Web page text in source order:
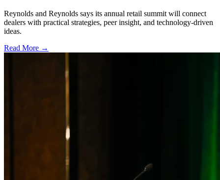
Reynolds and Reynolds says its annual retail summit will connect
dealers with practical strategies, peer insight, and technology-driven
ideas.
Read More →